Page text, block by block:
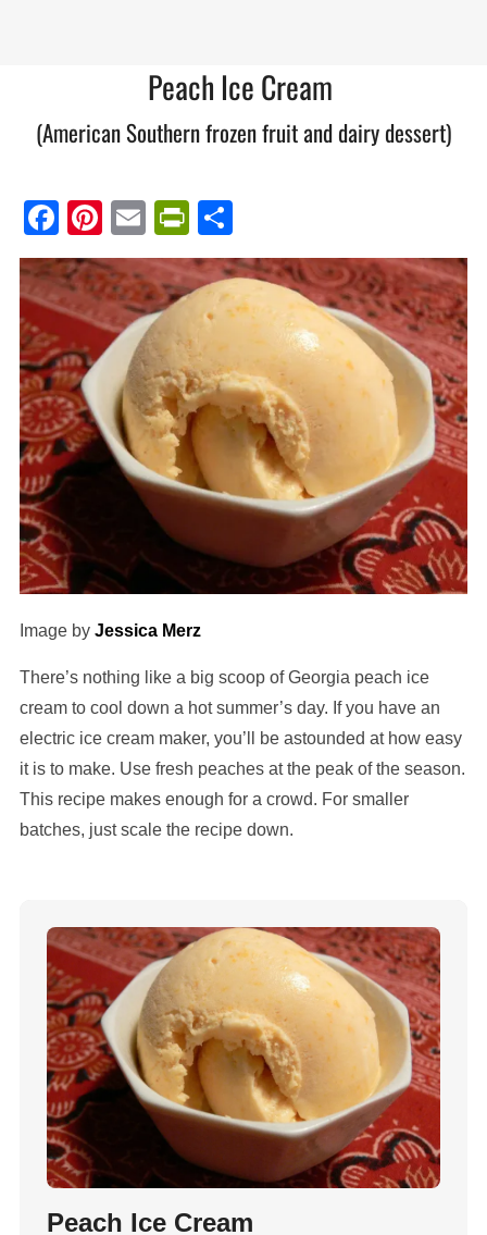
Peach Ice Cream
(American Southern frozen fruit and dairy dessert)
Facebook
Pinterest
EmailPrintFriendly
Image by Jessica Merz
There’s nothing like a big scoop of Georgia peach ice
cream to cool down a hot summer’s day. If you have an
electric ice cream maker, you’ll be astounded at how easy
it is to make. Use fresh peaches at the peak of the season.
This recipe makes enough for a crowd. For smaller
batches, just scale the recipe down.
Peach Ice Cream